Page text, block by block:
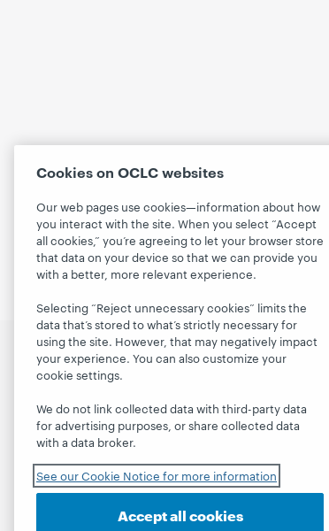
Discover WebJunction
Webinars
Projects
About
Cookies on OCLC websites
Our web pages use cookies—information about how
you interact with the site. When you select “Accept
all cookies,” you’re agreeing to let your browser store
that data on your device so that we can provide you
with a better, more relevant experience.
Selecting “Reject unnecessary cookies” limits the
data that’s stored to what’s strictly necessary for
using the site. However, that may negatively impact
your experience. You can also customize your
cookie settings.
We do not link collected data with third-party data
for advertising purposes, or share collected data
with a data broker.
See our Cookie Notice for more information
Accept all cookies